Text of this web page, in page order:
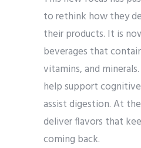
to rethink how they
their products. It is
beverages that
vitamins, and
help support
assist digestion. At
deliver flavors that
coming back.